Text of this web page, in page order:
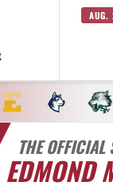
AUG.
THE OFFICIAL
EDMOND